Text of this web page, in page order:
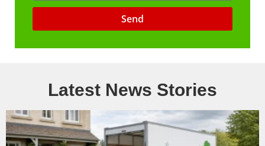
Send
Latest News Stories